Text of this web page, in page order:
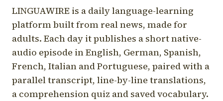
LINGUAWIRE is a daily language-learning
platform built from real news, made for
adults. Each day it publishes a short native-
audio episode in English, German, Spanish,
French, Italian and Portuguese, paired with a
parallel transcript, line-by-line translations,
a comprehension quiz and saved vocabulary.